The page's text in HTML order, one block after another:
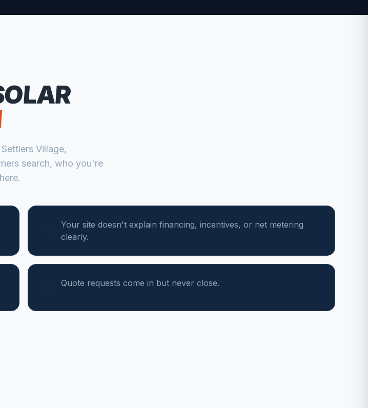
Settlers Village,
search, who you're
Your site doesn't explain financing, incentives, or net metering
clearly.
Quote requests come in but never close.